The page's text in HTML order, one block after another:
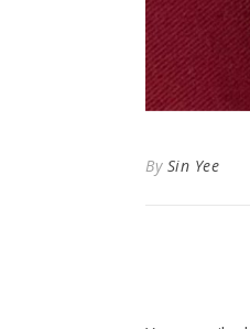
By Sin Yee